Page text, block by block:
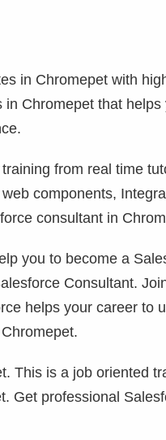
in Chromepet with
Chromepet that
from real time
components,
consultant in
you to become a
Consultant.
helps your career to
This is a job oriented
Get professional